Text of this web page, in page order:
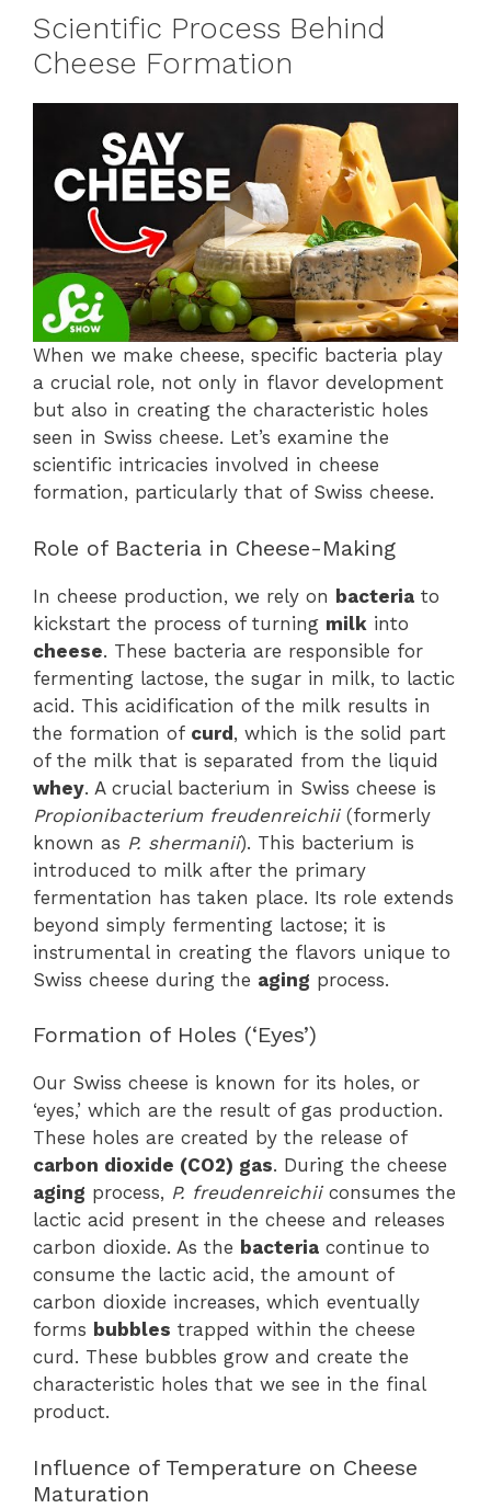
Scientific Process Behind
Cheese Formation
When we make cheese, specific bacteria play
a crucial role, not only in flavor development
but also in creating the characteristic holes
seen in Swiss cheese. Let’s examine the
scientific intricacies involved in cheese
formation, particularly that of Swiss cheese.
Role of Bacteria in Cheese-Making
In cheese production, we rely on bacteria to
kickstart the process of turning milk into
cheese. These bacteria are responsible for
fermenting lactose, the sugar in milk, to lactic
acid. This acidification of the milk results in
the formation of curd, which is the solid part
of the milk that is separated from the liquid
whey. A crucial bacterium in Swiss cheese is
Propionibacterium freudenreichii(formerly
known as P. shermanii). This bacterium is
introduced to milk after the primary
fermentation has taken place. Its role extends
beyond simply fermenting lactose; it is
instrumental in creating the flavors unique to
Swiss cheese during the aging process.
Formation of Holes (‘Eyes’)
Our Swiss cheese is known for its holes, or
‘eyes,’ which are the result of gas production.
These holes are created by the release of
carbon dioxide (CO2) gas. During the cheese
aging process, P. freudenreichiiconsumes the
lactic acid present in the cheese and releases
carbon dioxide. As the bacteria continue to
consume the lactic acid, the amount of
carbon dioxide increases, which eventually
forms bubbles trapped within the cheese
curd. These bubbles grow and create the
characteristic holes that we see in the final
product.
Influence of Temperature on Cheese
Maturation